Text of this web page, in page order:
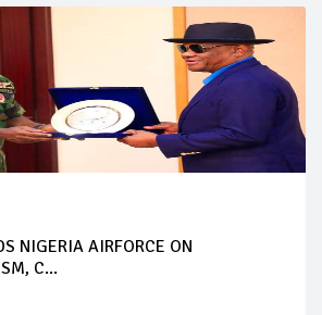
NIGERIA AIRFORCE ON
C...